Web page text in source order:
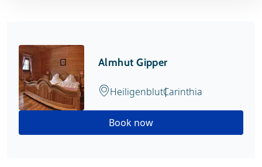
Almhut Gipper
HeiligenblutCarinthia
Book now